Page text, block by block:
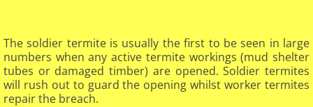
The soldier termite is usually the first to be seen in large
numbers when any active termite workings (mud shelter
tubes or damaged timber) are opened. Soldier termites
will rush out to guard the opening whilst worker termites
repair the breach.​